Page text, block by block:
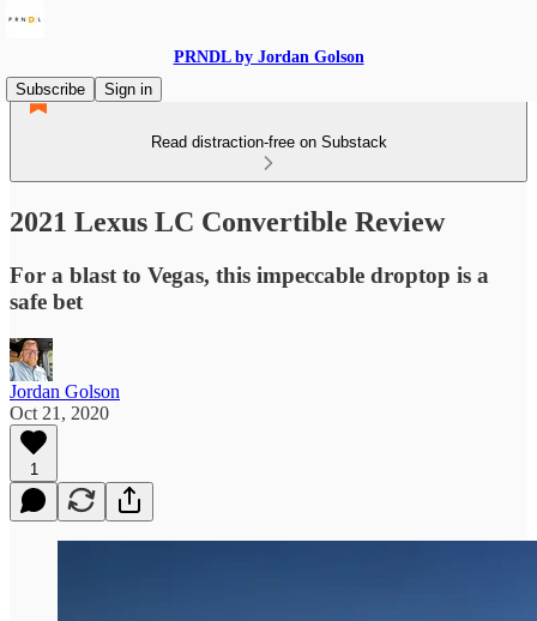
PRNDL by Jordan Golson
Subscribe
Sign in
Read distraction-free on Substack
2021 Lexus LC Convertible Review
For a blast to Vegas, this impeccable droptop is a
safe bet
Jordan Golson
Oct 21, 2020
1